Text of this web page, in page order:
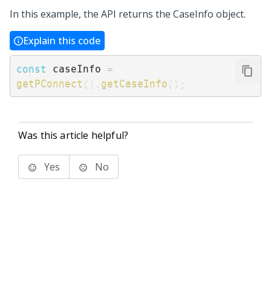
In this example, the API returns the CaseInfo object.
Explain this code
const caseInfo =
getPConnect ( ) getCaseInfo ( ) ;
Was this article helpful?
Yes No